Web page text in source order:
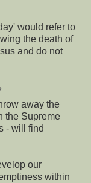
would refer to
the death of
and do not
away the
the Supreme
- will find
our
within